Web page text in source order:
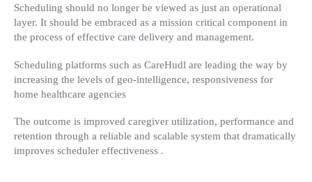
Scheduling should no longer be viewed as just an operational
layer. It should be embraced as a mission critical component in
the process of effective care delivery and management.
Scheduling platforms such as CareHudl are leading the way by
increasing the levels of geo-intelligence, responsiveness for
home healthcare agencies
The outcome is improved caregiver utilization, performance and
retention through a reliable and scalable system that dramatically
improves scheduler effectiveness .